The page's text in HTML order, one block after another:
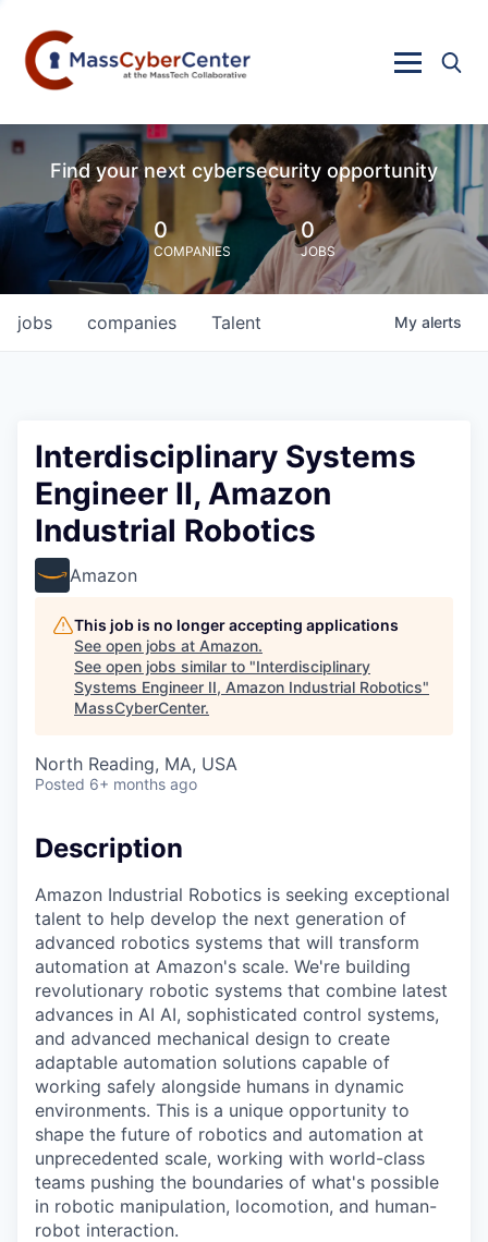
Find your next cybersecurity opportunity
0
COMPANIES
0
JOBS
jobs companies Talent My alerts
Interdisciplinary Systems
Engineer II, Amazon
Industrial Robotics
Amazon
This job is no longer accepting applications
See open jobs at Amazon.
See open jobs similar to "Interdisciplinary
Systems Engineer II, Amazon Industrial Robotics"
MassCyberCenter.
North Reading, MA, USA
Posted 6+ months ago
Description
Amazon Industrial Robotics is seeking exceptional
talent to help develop the next generation of
advanced robotics systems that will transform
automation at Amazon's scale. We're building
revolutionary robotic systems that combine latest
advances in AI AI, sophisticated control systems,
and advanced mechanical design to create
adaptable automation solutions capable of
working safely alongside humans in dynamic
environments. This is a unique opportunity to
shape the future of robotics and automation at
unprecedented scale, working with world-class
teams pushing the boundaries of what's possible
in robotic manipulation, locomotion, and human-
robot interaction.